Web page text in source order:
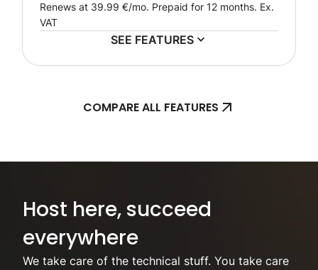
Renews at 39.99 €/mo. Prepaid for 12 months. Ex.
VAT
SEE FEATURES
COMPARE ALL FEATURES
Host here, succeed
everywhere
We take care of the technical stuff. You take care